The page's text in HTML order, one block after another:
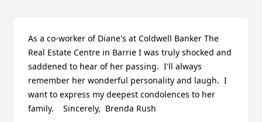
As a co-worker of Diane's at Coldwell Banker The
Real Estate Centre in Barrie I was truly shocked and
saddened to hear of her passing.  I'll always
remember her wonderful personality and laugh.  I
want to express my deepest condolences to her
family.    Sincerely,  Brenda Rush